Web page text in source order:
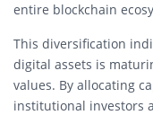
entire blockchain
This diversification
digital assets is
values. By allocating
institutional investors